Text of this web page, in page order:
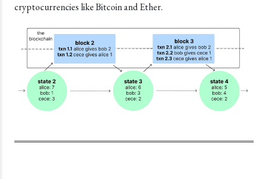
cryptocurrencies like Bitcoin and Ether.